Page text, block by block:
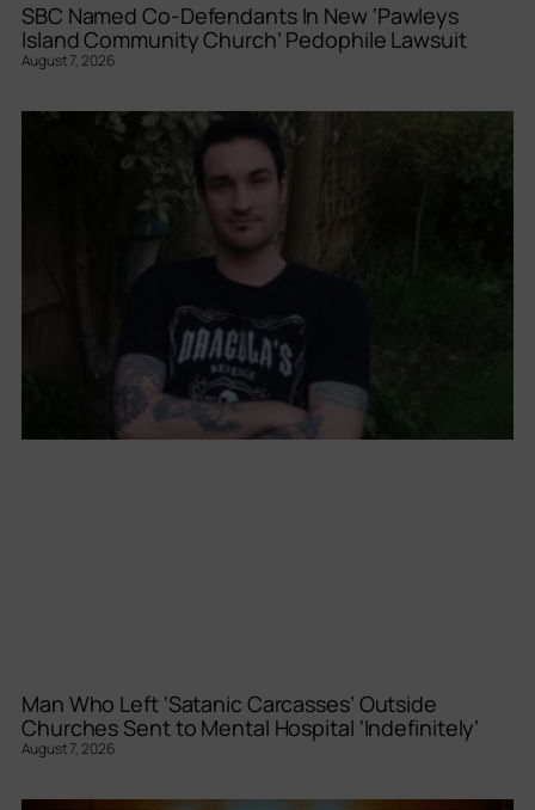
SBC Named Co-Defendants In New ‘Pawleys
Island Community Church’ Pedophile Lawsuit
August 7, 2026
Man Who Left ‘Satanic Carcasses’ Outside
Churches Sent to Mental Hospital ‘Indefinitely’
August 7, 2026